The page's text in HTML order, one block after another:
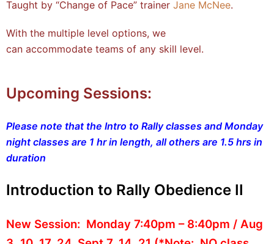
Taught by “Change of Pace” trainer Jane McNee.
With the multiple level options, we
can accommodate teams of any skill level.
Upcoming Sessions:
Please note that the Intro to Rally classes and Monday
night classes are 1 hr in length, all others are 1.5 hrs in
duration
Introduction to Rally Obedience II
New Session: Monday 7:40pm – 8:40pm / Aug